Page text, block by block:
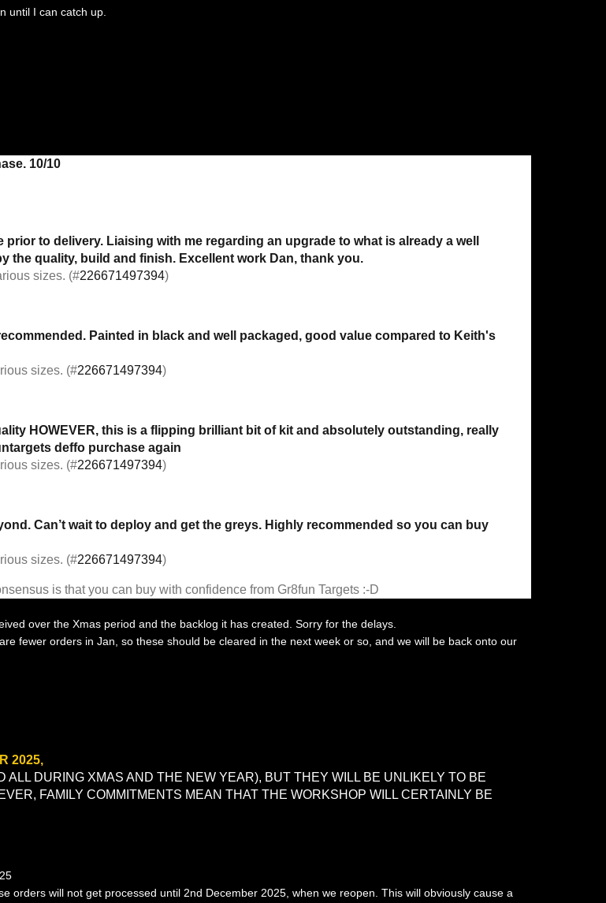
until I can catch up.
10/10
to delivery. Liaising with me regarding an upgrade to what is already a well
the quality, build and finish. Excellent work Dan, thank you.
sizes. (#226671497394)
Painted in black and well packaged, good value compared to Keith's
sizes. (#226671497394)
HOWEVER, this is a flipping brilliant bit of kit and absolutely outstanding, really
deffo purchase again
sizes. (#226671497394)
Can’t wait to deploy and get the greys. Highly recommended so you can buy
sizes. (#226671497394)
is that you can buy with confidence from Gr8fun Targets :-D
over the Xmas period and the backlog it has created. Sorry for the delays.
fewer orders in Jan, so these should be cleared in the next week or so, and we will be back onto our
2025,
DURING XMAS AND THE NEW YEAR), BUT THEY WILL BE UNLIKELY TO BE
FAMILY COMMITMENTS MEAN THAT THE WORKSHOP WILL CERTAINLY BE
orders will not get processed until 2nd December 2025, when we reopen. This will obviously cause a